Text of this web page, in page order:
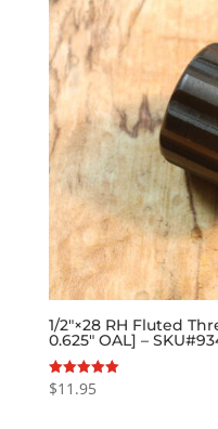
1/2″×28 RH Fluted
0.625″ OAL] –
Rated
5.00
$11.95